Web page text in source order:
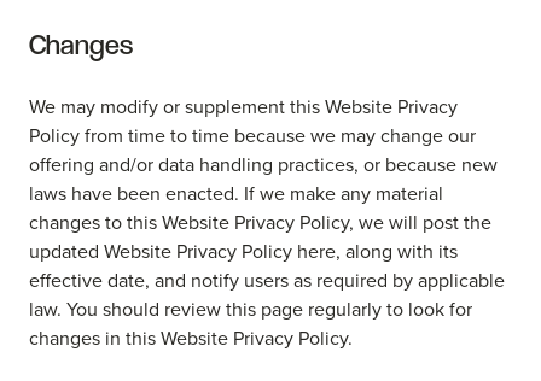
Changes
We may modify or supplement this Website Privacy
Policy from time to time because we may change our
offering and/or data handling practices, or because new
laws have been enacted. If we make any material
changes to this Website Privacy Policy, we will post the
updated Website Privacy Policy here, along with its
effective date, and notify users as required by applicable
law. You should review this page regularly to look for
changes in this Website Privacy Policy.